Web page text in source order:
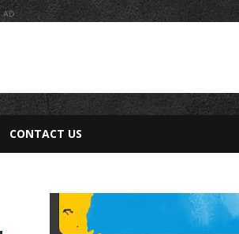
AD
CONTACT US